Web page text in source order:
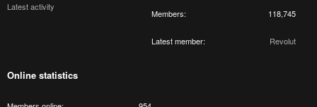
Latest activity
Members 118,745
Latest member Revolut
Online statistics